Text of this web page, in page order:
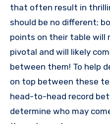
that often result in
should be no different;
points on their table will
pivotal and will likely
between them! To help
on top between these
head-to-head record
determine who may